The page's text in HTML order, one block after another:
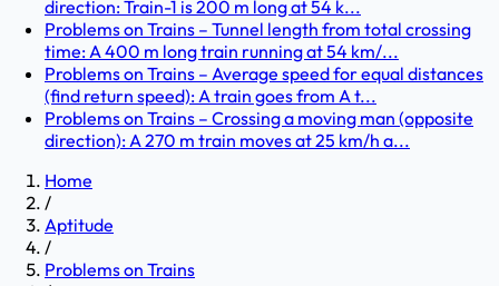
direction: Train-1 is 200 m long at 54 k...
Problems on Trains – Tunnel length from total crossing
time: A 400 m long train running at 54 km/...
Problems on Trains – Average speed for equal distances
(find return speed): A train goes from A t...
Problems on Trains – Crossing a moving man (opposite
direction): A 270 m train moves at 25 km/h a...
Home
/
Aptitude
/
Problems on Trains